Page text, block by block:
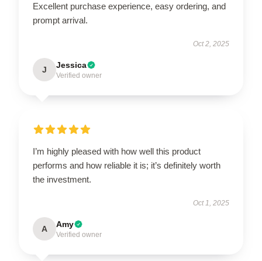
Excellent purchase experience, easy ordering, and
prompt arrival.
Oct 2, 2025
J Jessica
Verified owner
I’m highly pleased with how well this product
performs and how reliable it is; it’s definitely worth
the investment.
Oct 1, 2025
A Amy
Verified owner